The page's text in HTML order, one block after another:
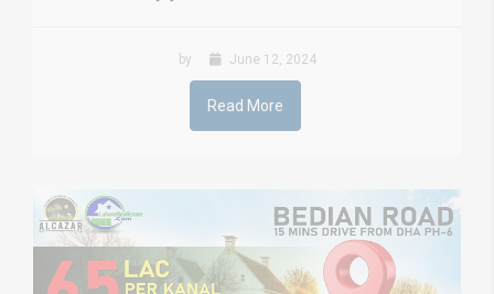
by June 12, 2024
Read More